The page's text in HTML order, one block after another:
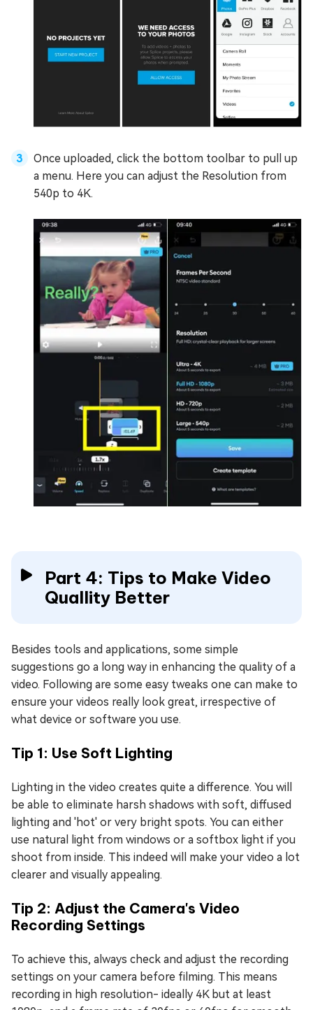
Once uploaded, click the bottom toolbar to pull up
a menu. Here you can adjust the Resolution from
540p to 4K.
Part 4: Tips to Make Video
Quallity Better
Besides tools and applications, some simple
suggestions go a long way in enhancing the quality of a
video. Following are some easy tweaks one can make to
ensure your videos really look great, irrespective of
what device or software you use.
Tip 1: Use Soft Lighting
Lighting in the video creates quite a difference. You will
be able to eliminate harsh shadows with soft, diffused
lighting and 'hot' or very bright spots. You can either
use natural light from windows or a softbox light if you
shoot from inside. This indeed will make your video a lot
clearer and visually appealing.
Tip 2: Adjust the Camera's Video
Recording Settings
To achieve this, always check and adjust the recording
settings on your camera before filming. This means
recording in high resolution- ideally 4K but at least